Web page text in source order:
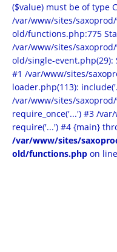
($value) must be of type
/var/www/sites/
old/functions.php:775
/var/www/sites/
old/single-event.php(29):
#1 /var/www/sites/
loader.php(113):
/var/www/sites/
require_once('...') #3 /
require('...') #4 {main}
/var/www/sites/
old/functions.php on line